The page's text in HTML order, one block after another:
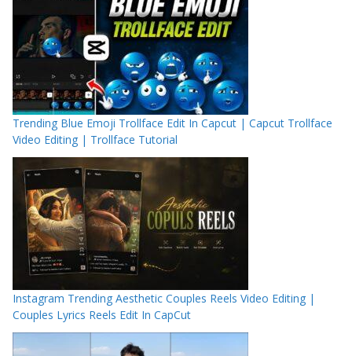
Trending Blue Emoji Trollface Edit In Capcut | Capcut Trollface
Video Editing | Trollface Tutorial
Instagram Trending Aesthetic Couples Reels Video Editing |
Couples Lyrics Reels Edit In CapCut